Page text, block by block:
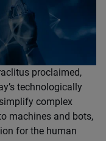
proclaimed,
technologically
complex
machines and bots,
for the human